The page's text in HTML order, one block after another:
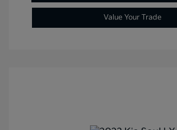
Value Your Trade